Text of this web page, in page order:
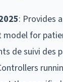
: Provides
model for
de suivi des